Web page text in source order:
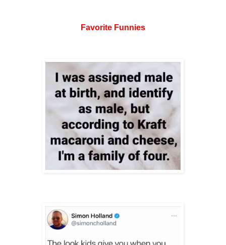
Favorite Funnies